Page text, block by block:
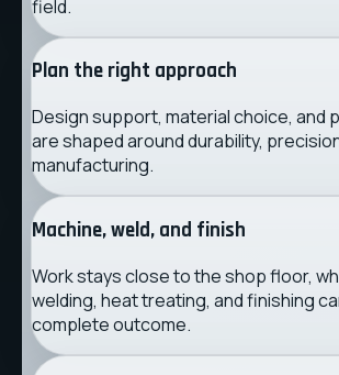
field.
Plan the right approach
Design support, material choice, and
are shaped around durability,
manufacturing.
Machine, weld, and finish
Work stays close to the shop floor,
welding, heat treating, and finishing
complete outcome.